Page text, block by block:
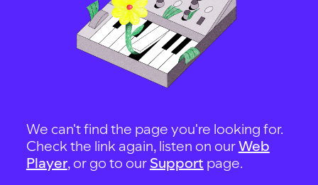
We can't find the page you're looking for.
Check the link again, listen on ourWeb
Player, or go to our Support page.